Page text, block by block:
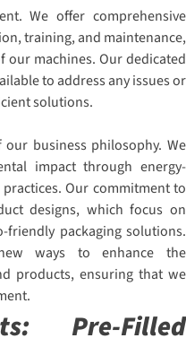
We offer comprehensive
training, and maintenance,
our machines. Our dedicated
to address any issues or
solutions.
business philosophy. We
impact through energy-
Our commitment to
designs, which focus on
packaging solutions.
ways to enhance the
products, ensuring that we
Pre-Filled